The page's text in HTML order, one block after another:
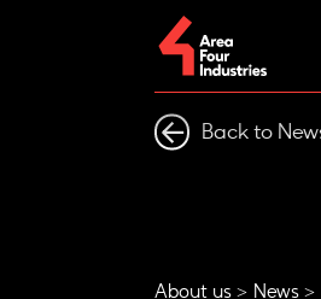
Back to
About us News